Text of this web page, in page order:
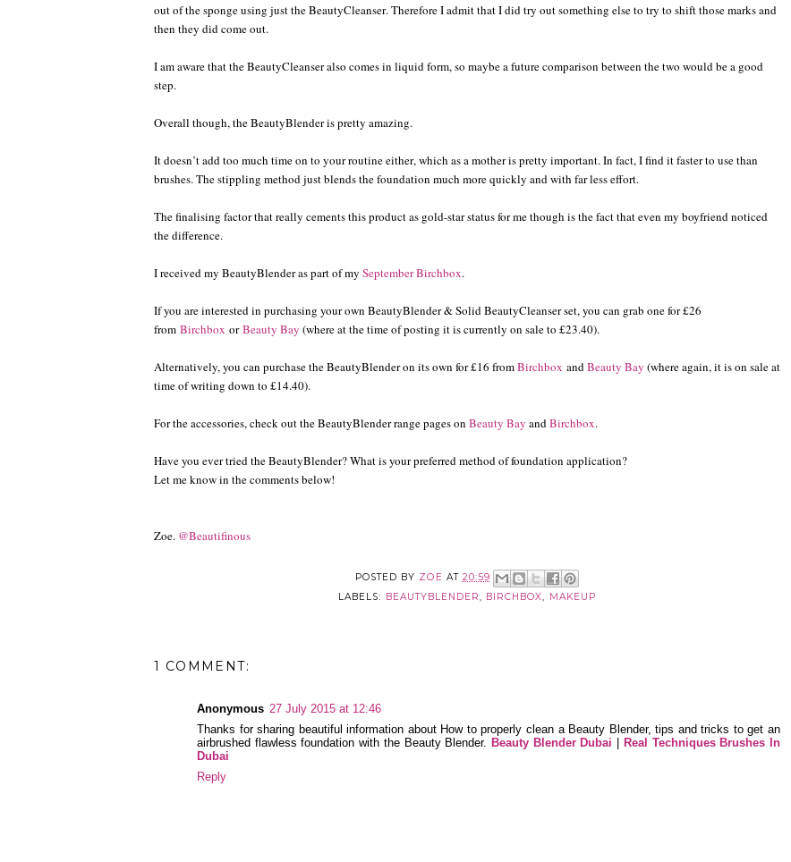
out of the sponge using just the BeautyCleanser. Therefore I admit that I did try out something else to try to shift those marks and
then they did come out.
I am aware that the BeautyCleanser also comes in liquid form, so maybe a future comparison between the two would be a good
step.
Overall though, the BeautyBlender is pretty amazing.
It doesn’t add too much time on to your routine either, which as a mother is pretty important. In fact, I find it faster to use than
brushes. The stippling method just blends the foundation much more quickly and with far less effort.
The finalising factor that really cements this product as gold-star status for me though is the fact that even my boyfriend noticed
the difference.
I received my BeautyBlender as part of my September Birchbox.
If you are interested in purchasing your own BeautyBlender & Solid BeautyCleanser set, you can grab one for £26
from Birchbox orBeauty Bay (where at the time of posting it is currently on sale to £23.40).
Alternatively, you can purchase the BeautyBlender on its own for £16 fromBirchbox and Beauty Bay (where again, it is on sale at
time of writing down to £14.40).
For the accessories, check out the BeautyBlender range pages on Beauty Bay and Birchbox.
Have you ever tried the BeautyBlender? What is your preferred method of foundation application?
Let me know in the comments below!
Zoe. @Beautifinous
POSTED BY ZOE AT 20:59
LABELS: BEAUTYBLENDER, BIRCHBOX, MAKEUP
1 COMMENT:
Anonymous 27 July 2015 at 12:46
Thanks for sharing beautiful information about How to properly clean a Beauty Blender, tips and tricks to get an
airbrushed flawless foundation with the Beauty Blender. Beauty Blender Dubai
Real Techniques Brushes In
Dubai
Reply